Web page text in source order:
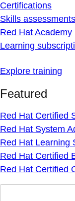
Certifications
Skills assessments
Red Hat Academy
Learning
Explore training
Featured
Red Hat Certified
Red Hat System
Red Hat Learning
Red Hat Certified
Red Hat Certified